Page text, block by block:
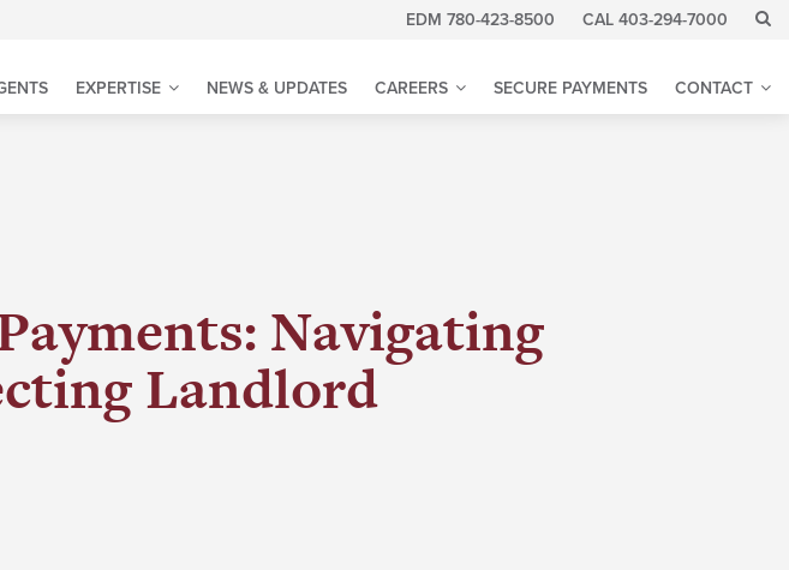
EDM 780-423-8500 CAL 403-294-7000
EXPERTISE NEWS & UPDATES CAREERS SECURE PAYMENTS CONTACT
Navigating
Landlord